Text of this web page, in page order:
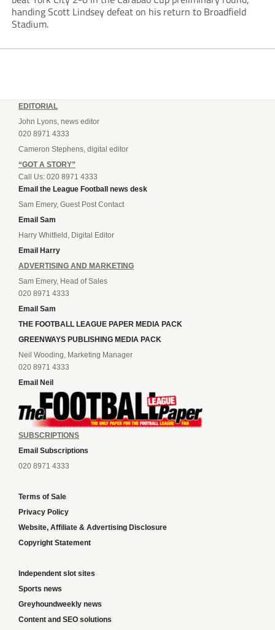
handing Scott Lindsey defeat on his return to Broadfield
Stadium.
EDITORIAL
John Lyons, news editor
020 8971 4333
Cameron Stephens, digital editor
“GOT A STORY”
Call Us: 020 8971 4333
Email the League Football news desk
Sam Emery, Guest Post Contact
Email Sam
Harry Whitfield, Digital Editor
Email Harry
ADVERTISING AND MARKETING
Sam Emery, Head of Sales
020 8971 4333
Email Sam
THE FOOTBALL LEAGUE PAPER MEDIA PACK
GREENWAYS PUBLISHING MEDIA PACK
Neil Wooding, Marketing Manager
020 8971 4333
Email Neil
SUBSCRIPTIONS
Email Subscriptions
020 8971 4333
Terms of Sale
Privacy Policy
Website, Affiliate & Advertising Disclosure
Copyright Statement
Independent slot sites
Sports news
Greyhoundweekly news
Content and SEO solutions